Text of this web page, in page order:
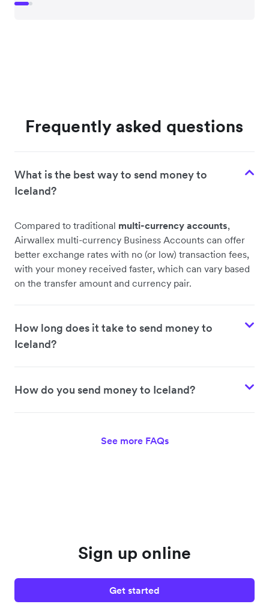
Frequently asked questions
What is the best way to send money to
Iceland?
Compared to traditional multi-currency accounts,
Airwallex multi-currency Business Accounts can offer
better exchange rates with no (or low) transaction fees,
with your money received faster, which can vary based
on the transfer amount and currency pair.
How long does it take to send money to
Iceland?
How do you send money to Iceland?
See more FAQs
Sign up online
Get started